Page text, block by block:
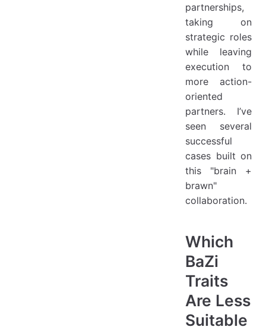
partnerships,
taking on
strategic roles
while leaving
execution to
more action-
oriented
partners. I’ve
seen several
successful
cases built on
this "brain +
brawn"
collaboration.
Which
BaZi
Traits
Are Less
Suitable